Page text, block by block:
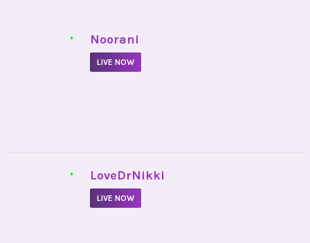
• Noorani
LIVE NOW
• LoveDrNikki
LIVE NOW